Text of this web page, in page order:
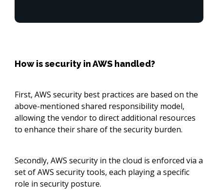
How is security in AWS handled?
First, AWS security best practices are based on the
above-mentioned shared responsibility model,
allowing the vendor to direct additional resources
to enhance their share of the security burden.
Secondly, AWS security in the cloud is enforced via a
set of AWS security tools, each playing a specific
role in security posture.